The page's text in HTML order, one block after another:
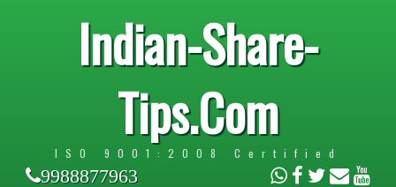
Indian-Share-
Tips.Com
ISO 9001:2008 Certified
9988877963